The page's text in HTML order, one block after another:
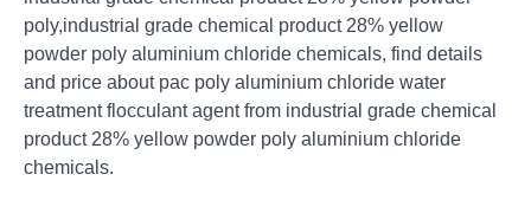
poly,industrial grade chemical product 28% yellow
powder poly aluminium chloride chemicals, find details
and price about pac poly aluminium chloride water
treatment flocculant agent from industrial grade chemical
product 28% yellow powder poly aluminium chloride
chemicals.